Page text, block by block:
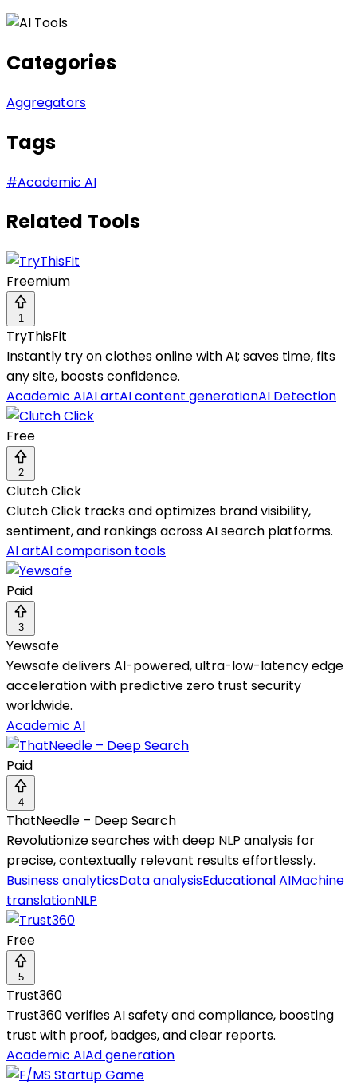
Categories
Aggregators
Tags
#Academic AI
Related Tools
Freemium
1
TryThisFit
Instantly try on clothes online with AI; saves time, fits
any site, boosts confidence.
Academic AIAI artAI content generationAI Detection
Free
2
Clutch Click
Clutch Click tracks and optimizes brand visibility,
sentiment, and rankings across AI search platforms.
AI artAI comparison tools
Paid
3
Yewsafe
Yewsafe delivers AI-powered, ultra-low-latency edge
acceleration with predictive zero trust security
worldwide.
Academic AI
Paid
4
ThatNeedle – Deep Search
Revolutionize searches with deep NLP analysis for
precise, contextually relevant results effortlessly.
Business analyticsData analysisEducational AIMachine
translationNLP
Free
5
Trust360
Trust360 verifies AI safety and compliance, boosting
trust with proof, badges, and clear reports.
Academic AIAd generation